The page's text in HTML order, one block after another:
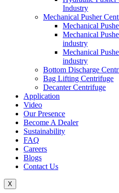
Industry
Mechanical Pusher
Mechanical
Mechanical
industry
Mechanical
industry
Bottom Discharge
Bag Lifting Centrifuge
Decanter Centrifuge
Application
Video
Our Presence
Become A Dealer
Sustainability
FAQ
Careers
Blogs
Contact Us
X